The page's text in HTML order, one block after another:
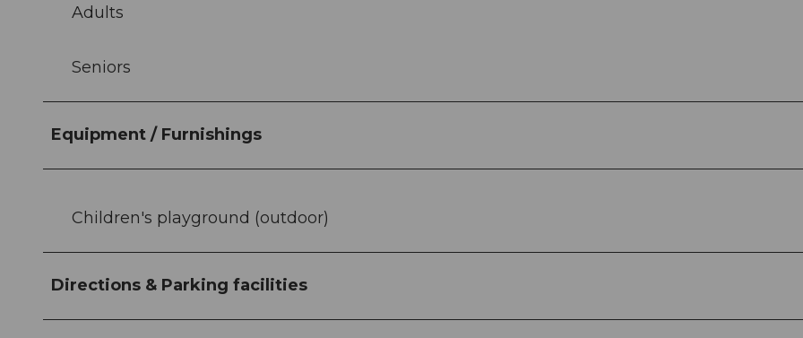
Adults
Seniors
Equipment / Furnishings
Children's playground (outdoor)
Directions & Parking facilities